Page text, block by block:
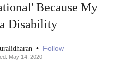
Because My
Disability
• Follow
May 14, 2020